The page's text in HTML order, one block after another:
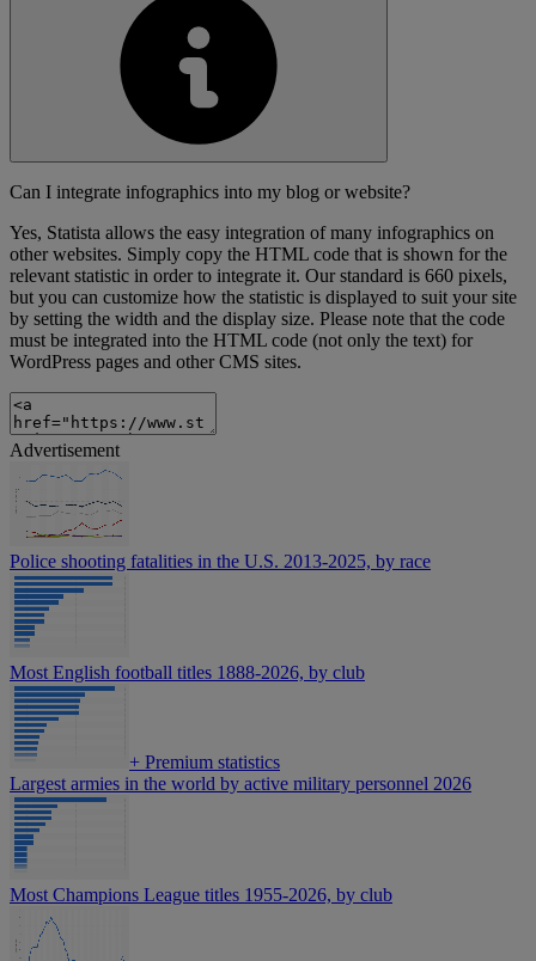
Can I integrate infographics into my blog or website?
Yes, Statista allows the easy integration of many infographics on
other websites. Simply copy the HTML code that is shown for the
relevant statistic in order to integrate it. Our standard is 660 pixels,
but you can customize how the statistic is displayed to suit your site
by setting the width and the display size. Please note that the code
must be integrated into the HTML code (not only the text) for
WordPress pages and other CMS sites.
Advertisement
Police shooting fatalities in the U.S. 2013-2025, by race
Most English football titles 1888-2026, by club
+ Premium statistics
Largest armies in the world by active military personnel 2026
Most Champions League titles 1955-2026, by club